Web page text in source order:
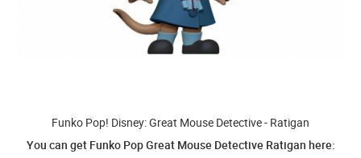
Funko Pop! Disney: Great Mouse Detective - Ratigan
You can get Funko Pop Great Mouse Detective Ratigan here: